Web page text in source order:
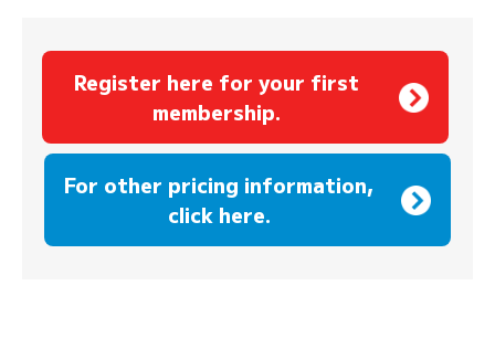
Register here for your first
membership.
For other pricing information,
click here.